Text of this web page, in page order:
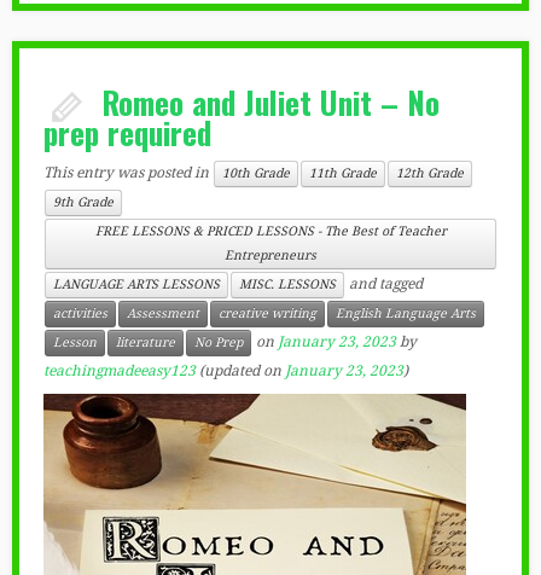
Romeo and Juliet Unit – No
prep required
This entry was posted in 10th Grade 11th Grade
12th Grade
9th Grade
FREE LESSONS & PRICED LESSONS - The Best of Teacher
Entrepreneurs
LANGUAGE ARTS LESSONS
MISC. LESSONS and tagged
activities Assessment creative writing
English Language Arts
Lesson
literature No Prep on January 23, 2023 by
teachingmadeeasy123(updated on January 23, 2023)